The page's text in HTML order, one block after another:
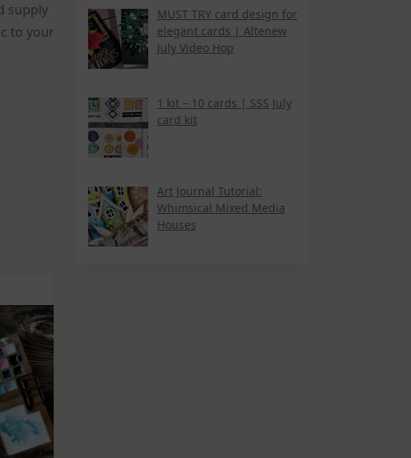
supply
to your
MUST TRY card design for
elegant cards | Altenew
July Video Hop
1 kit – 10 cards | SSS July
card kit
Art Journal Tutorial:
Whimsical Mixed Media
Houses